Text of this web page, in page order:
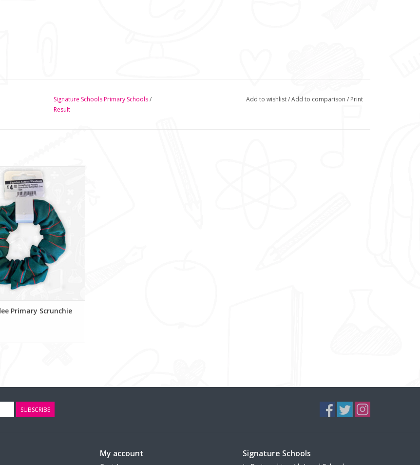
Signature Schools Primary Schools/
Result
Add to wishlist/Add to comparison / Print
Primary Scrunchie
ADD TO CART
Primary Scrunchie
SUBSCRIBE
My account Signature Schools